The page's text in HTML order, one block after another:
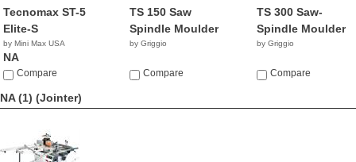
Tecnomax ST-5
Elite-S
by Mini Max USA
NA
Compare
TS 150 Saw
Spindle Moulder
by Griggio
Compare
TS 300 Saw-
Spindle Moulder
by Griggio
Compare
NA (1) (Jointer)